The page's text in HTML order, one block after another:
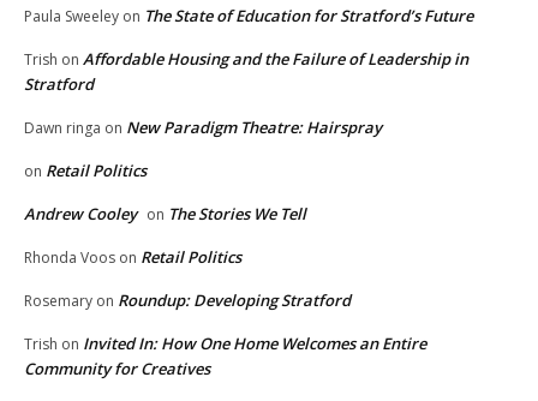
Paula Sweeley on The State of Education for Stratford’s Future
Trish on Affordable Housing and the Failure of Leadership in
Stratford
Dawn ringa on New Paradigm Theatre: Hairspray
on Retail Politics
Andrew Cooley on The Stories We Tell
Rhonda Voos on Retail Politics
Rosemary on Roundup: Developing Stratford
Trish on Invited In: How One Home Welcomes an Entire
Community for Creatives